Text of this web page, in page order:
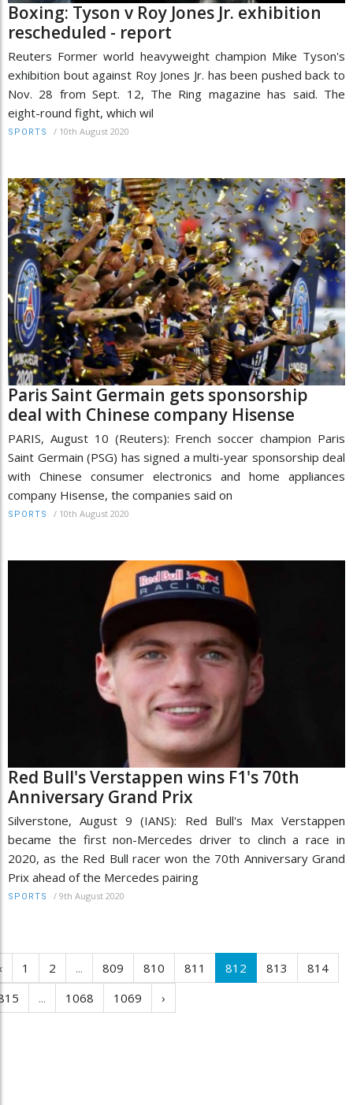
Boxing: Tyson v Roy Jones Jr. exhibition
rescheduled - report
Reuters Former world heavyweight champion Mike Tyson's
exhibition bout against Roy Jones Jr. has been pushed back to
Nov. 28 from Sept. 12, The Ring magazine has said. The
eight-round fight, which wil
SPORTS / 10th August 2020
Paris Saint Germain gets sponsorship
deal with Chinese company Hisense
PARIS, August 10 (Reuters): French soccer champion Paris
Saint Germain (PSG) has signed a multi-year sponsorship deal
with Chinese consumer electronics and home appliances
company Hisense, the companies said on
SPORTS / 10th August 2020
Red Bull's Verstappen wins F1's 70th
Anniversary Grand Prix
Silverstone, August 9 (IANS): Red Bull's Max Verstappen
became the first non-Mercedes driver to clinch a race in
2020, as the Red Bull racer won the 70th Anniversary Grand
Prix ahead of the Mercedes pairing
SPORTS / 9th August 2020
1 2 ... 809 810 811 812 813
814
... 1068 1069 ›